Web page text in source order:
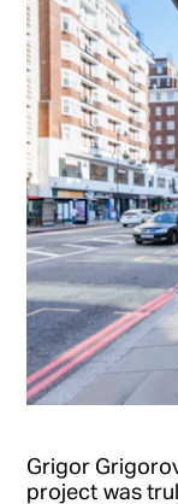
Grigor
project was